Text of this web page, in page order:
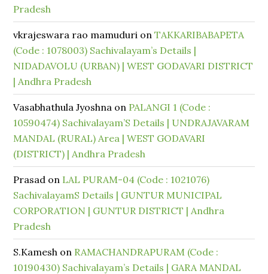
Pradesh
vkrajeswara rao mamuduri onTAKKARIBABAPETA
(Code : 1078003) Sachivalayam’s Details |
NIDADAVOLU (URBAN) | WEST GODAVARI DISTRICT
| Andhra Pradesh
Vasabhathula Jyoshna on PALANGI 1 (Code :
10590474) Sachivalayam’S Details | UNDRAJAVARAM
MANDAL (RURAL) Area | WEST GODAVARI
(DISTRICT) | Andhra Pradesh
Prasad on LAL PURAM-04 (Code : 1021076)
SachivalayamS Details | GUNTUR MUNICIPAL
CORPORATION | GUNTUR DISTRICT | Andhra
Pradesh
S.Kamesh on RAMACHANDRAPURAM (Code :
10190430) Sachivalayam’s Details | GARA MANDAL